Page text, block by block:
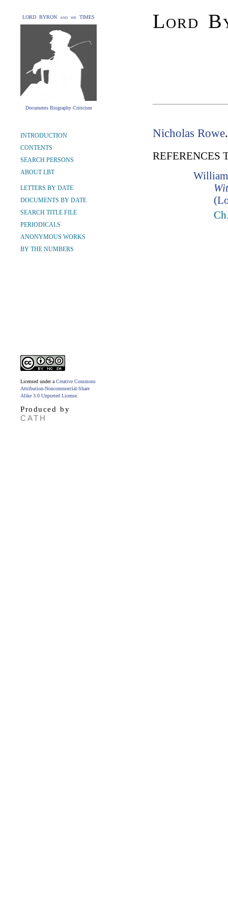
LORD BYRON and his TIMES
Documents Biography Criticism
Lord
INTRODUCTION
CONTENTS
SEARCH PERSONS
ABOUT LBT
LETTERS BY DATE
DOCUMENTS BY DATE
SEARCH TITLE FILE
PERIODICALS
ANONYMOUS WORKS
BY THE NUMBERS
Licensed under a Creative Commons
Attribution-Noncommercial-Share
Alike 3.0 Unported License
Produced by
CATH
Nicholas Rowe
REFERENCES